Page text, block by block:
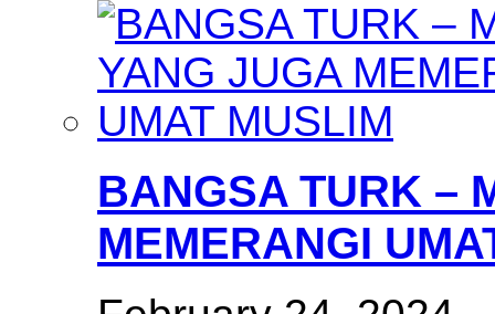
BANGSA TURK –
MEMERANGI